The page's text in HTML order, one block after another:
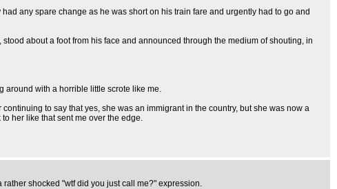
any spare change as he was short on his train fare and urgently had to go and
about a foot from his face and announced through the medium of shouting, in
around with a horrible little scrote like me.
to say that yes, she was an immigrant in the country, but she was now a
her like that sent me over the edge.
shocked "wtf did you just call me?" expression.